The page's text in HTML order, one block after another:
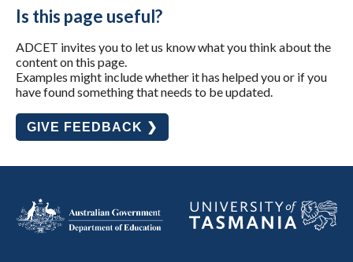
Is this page useful?
ADCET invites you to let us know what you think about the
content on this page.
Examples might include whether it has helped you or if you
have found something that needs to be updated.
GIVE FEEDBACK ❯